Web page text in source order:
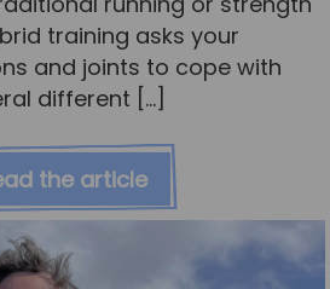
training asks your
and joints to cope with
different […]
the article